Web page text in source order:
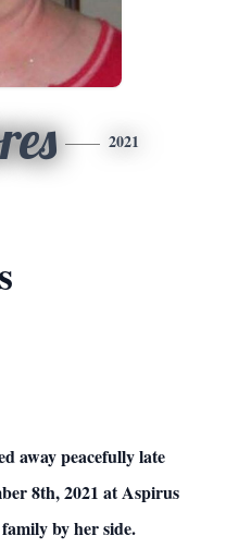
2021
away peacefully late
8th, 2021 at Aspirus
by her side.